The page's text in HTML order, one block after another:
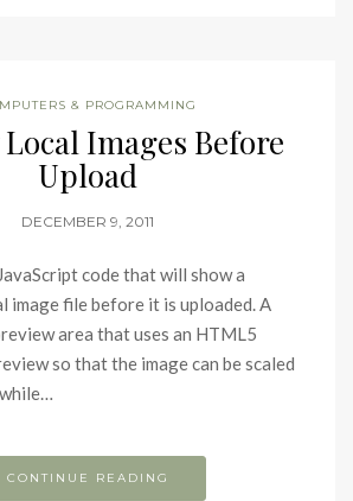
& PROGRAMMING
Images Before
Upload
DECEMBER 9, 2011
code that will show a
image file before it is uploaded. A
area that uses an HTML5
so that the image can be scaled
CONTINUE READING